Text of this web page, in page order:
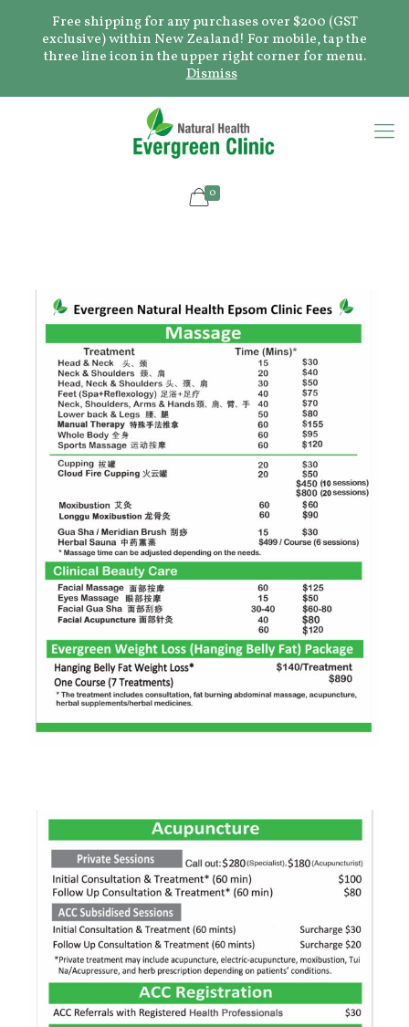
Free shipping for any purchases over $200 (GST
exclusive) within New Zealand! For mobile, tap the
three line icon in the upper right corner for menu.
Dismiss
0